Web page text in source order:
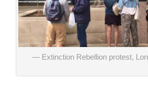
Extinction Rebellion protest,